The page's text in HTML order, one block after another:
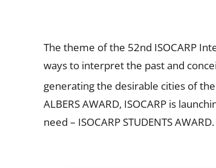
The theme of the 52nd ISOCARP
ways to interpret the past and
generating the desirable cities of the
ALBERS AWARD, ISOCARP is
need – ISOCARP STUDENTS